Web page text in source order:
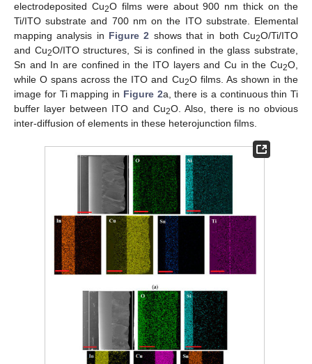
electrodeposited Cu2O films were about 900 nm thick on the
Ti/ITO substrate and 700 nm on the ITO substrate. Elemental
mapping analysis in Figure 2 shows that in both Cu2O/Ti/ITO
and Cu2O/ITO structures, Si is confined in the glass substrate,
Sn and In are confined in the ITO layers and Cu in the Cu2O,
while O spans across the ITO and Cu2O films. As shown in the
image for Ti mapping in Figure 2a, there is a continuous thin Ti
buffer layer between ITO and Cu2O. Also, there is no obvious
inter-diffusion of elements in these heterojunction films.